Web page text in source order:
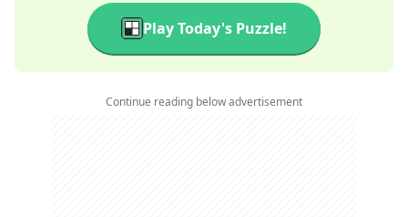
Play Today's Puzzle!
Continue reading below advertisement